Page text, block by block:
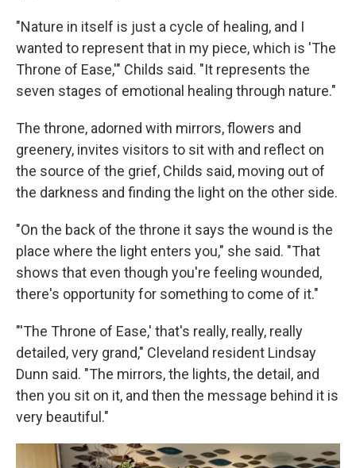
"Nature in itself is just a cycle of healing, and I
wanted to represent that in my piece, which is 'The
Throne of Ease,'" Childs said. "It represents the
seven stages of emotional healing through nature."
The throne, adorned with mirrors, flowers and
greenery, invites visitors to sit with and reflect on
the source of the grief, Childs said, moving out of
the darkness and finding the light on the other side.
"On the back of the throne it says the wound is the
place where the light enters you," she said. "That
shows that even though you're feeling wounded,
there's opportunity for something to come of it."
"'The Throne of Ease,' that's really, really, really
detailed, very grand," Cleveland resident Lindsay
Dunn said. "The mirrors, the lights, the detail, and
then you sit on it, and then the message behind it is
very beautiful."